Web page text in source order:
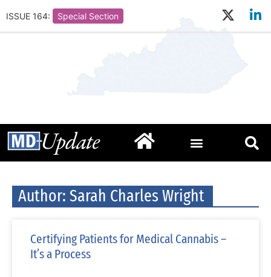
ISSUE 164: Special Section
Author: Sarah Charles Wright
Certifying Patients for Medical Cannabis –
It’s a Process